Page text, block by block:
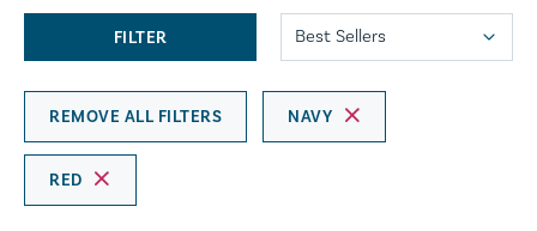
FILTER
REMOVE ALL FILTERS NAVY
RED